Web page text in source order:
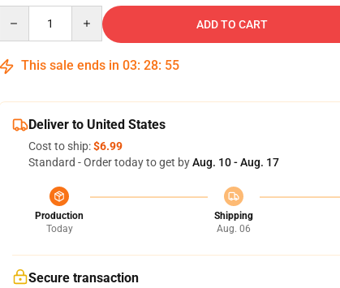
ADD TO CART
This sale ends in 03: 28: 54
Deliver to United States
Cost to ship:$6.99
Standard - Order today to get byAug. 10 - Aug. 17
Production
Today
Shipping
Aug. 06
Secure transaction